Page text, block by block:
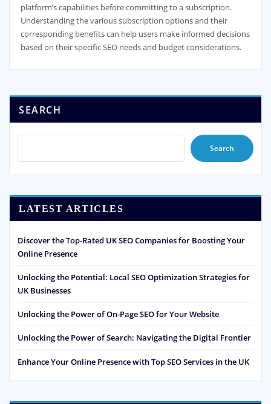
platform’s capabilities before committing to a subscription.
Understanding the various subscription options and their
corresponding benefits can help users make informed decisions
based on their specific SEO needs and budget considerations.
SEARCH
Search
LATEST ARTICLES
Discover the Top-Rated UK SEO Companies for Boosting Your
Online Presence
Unlocking the Potential: Local SEO Optimization Strategies for
UK Businesses
Unlocking the Power of On-Page SEO for Your Website
Unlocking the Power of Search: Navigating the Digital Frontier
Enhance Your Online Presence with Top SEO Services in the UK